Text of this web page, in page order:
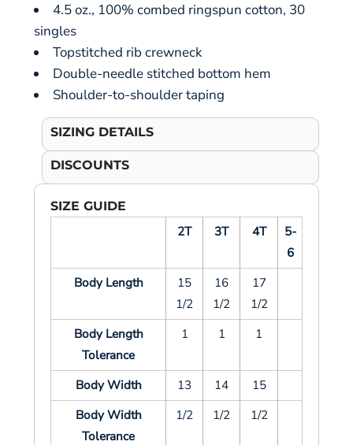
4.5 oz., 100% combed ringspun cotton, 30
singles
Topstitched rib crewneck
Double-needle stitched bottom hem
Shoulder-to-shoulder taping
SIZING DETAILS
DISCOUNTS
SIZE GUIDE
2T 3T 4T
5-
6
Body Length
15
1/2
16
1/2
17
1/2
Body Length
Tolerance
1 1 1
Body Width 13 14
15
Body Width
Tolerance
1/2 1/2 1/2